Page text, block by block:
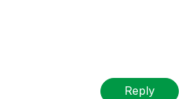
Reply